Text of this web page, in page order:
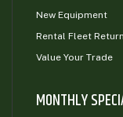
New Equipment
Rental Fleet
Value Your Trade
MONTHLY